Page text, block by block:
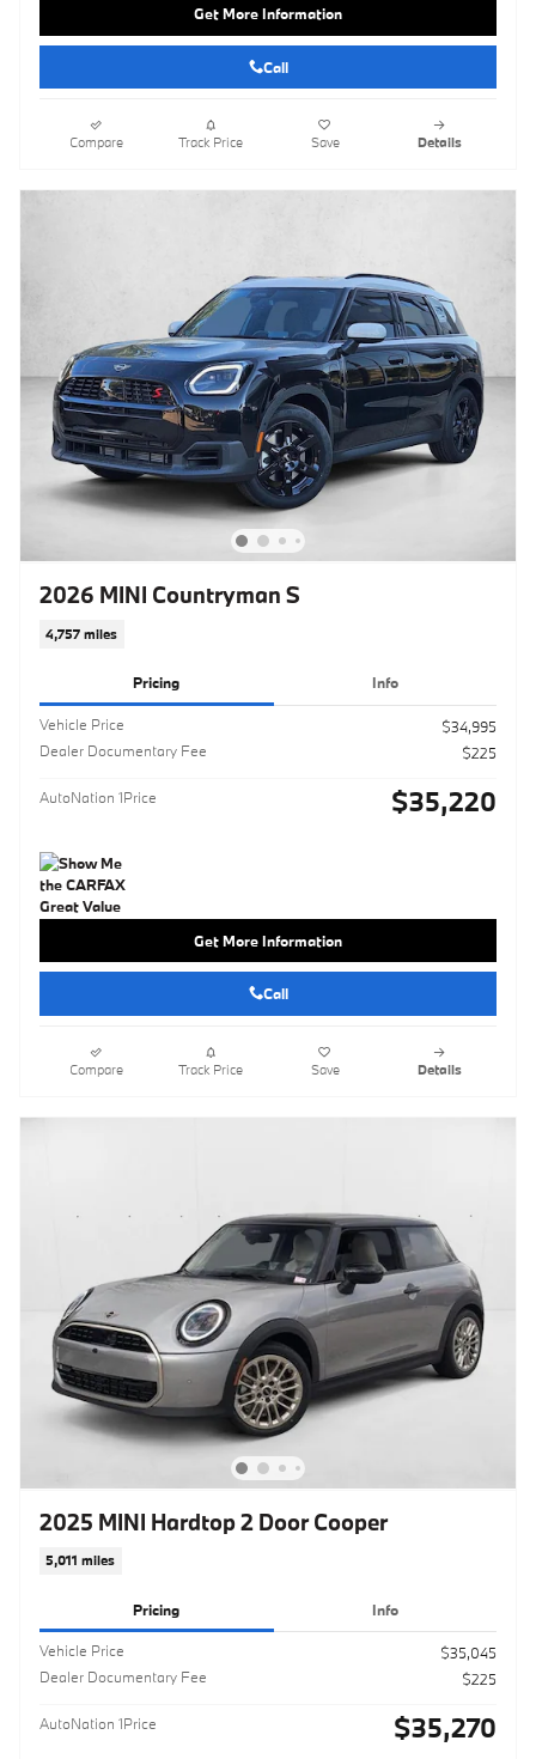
Get More Information
Call
Compare Track Price Save Details
2026 MINI Countryman S
4,757 miles
Pricing Info
Vehicle Price
$34,995
Dealer Documentary Fee
$225
AutoNation 1Price $35,220
Get More Information
Call
Compare Track Price Save Details
2025 MINI Hardtop 2 Door Cooper
5,011 miles
Pricing Info
Vehicle Price
$35,045
Dealer Documentary Fee
$225
AutoNation 1Price $35,270